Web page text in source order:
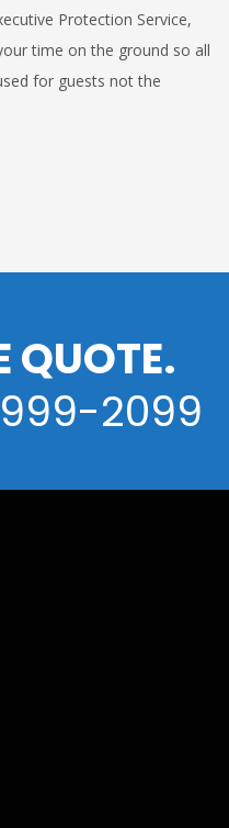
Protection Service,
time on the ground so all
for guests not the
QUOTE.
2099